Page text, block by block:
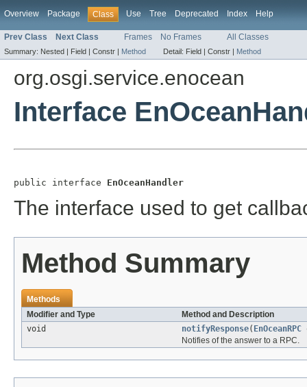
Overview Package Class Use Tree Deprecated Index Help
Prev Class Next Class Frames No Frames All Classes
Summary: Nested | Field | Constr | Method Detail: Field | Constr | Method
org.osgi.service.enocean
Interface
public interface EnOceanHandler
The interface used to get
Method Summary
Methods
Modifier and Type
Method and Description
void
notifyResponse( EnOceanRPC
Notifies of the answer to a RPC.